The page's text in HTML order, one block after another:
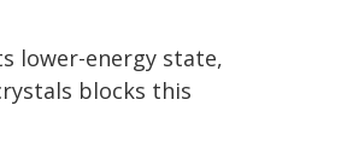
lower-energy state,
blocks this